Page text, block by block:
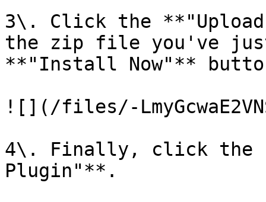
3\. Click the
the zip file you've
**"Install Now"**
![](/files/-
4\. Finally, click the
Plugin"**.